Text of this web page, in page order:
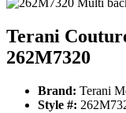
Terani
262M7320
Brand: Terani
Style #: